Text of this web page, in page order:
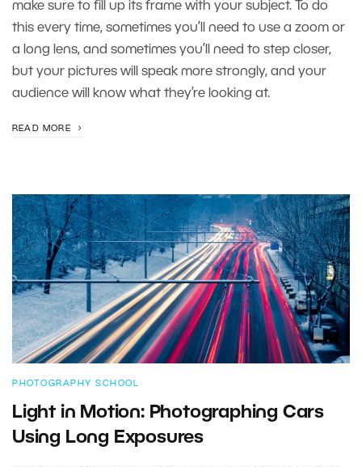
make sure to fill up its frame with your subject. To do
this every time, sometimes you’ll need to use a zoom or
a long lens, and sometimes you’ll need to step closer,
but your pictures will speak more strongly, and your
audience will know what they’re looking at.
READ MORE
PHOTOGRAPHY SCHOOL
Light in Motion: Photographing Cars
Using Long Exposures